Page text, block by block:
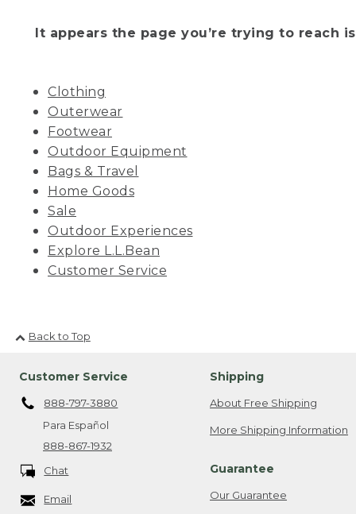
It appears the page you’re trying to reach
Clothing
Outerwear
Footwear
Outdoor Equipment
Bags & Travel
Home Goods
Sale
Outdoor Experiences
Explore L.L.Bean
Customer Service
Back to Top
Customer Service
888-797-3880
Para Español
888-867-1932
Chat
Email
Shipping
About Free Shipping
More Shipping Information
Guarantee
Our Guarantee